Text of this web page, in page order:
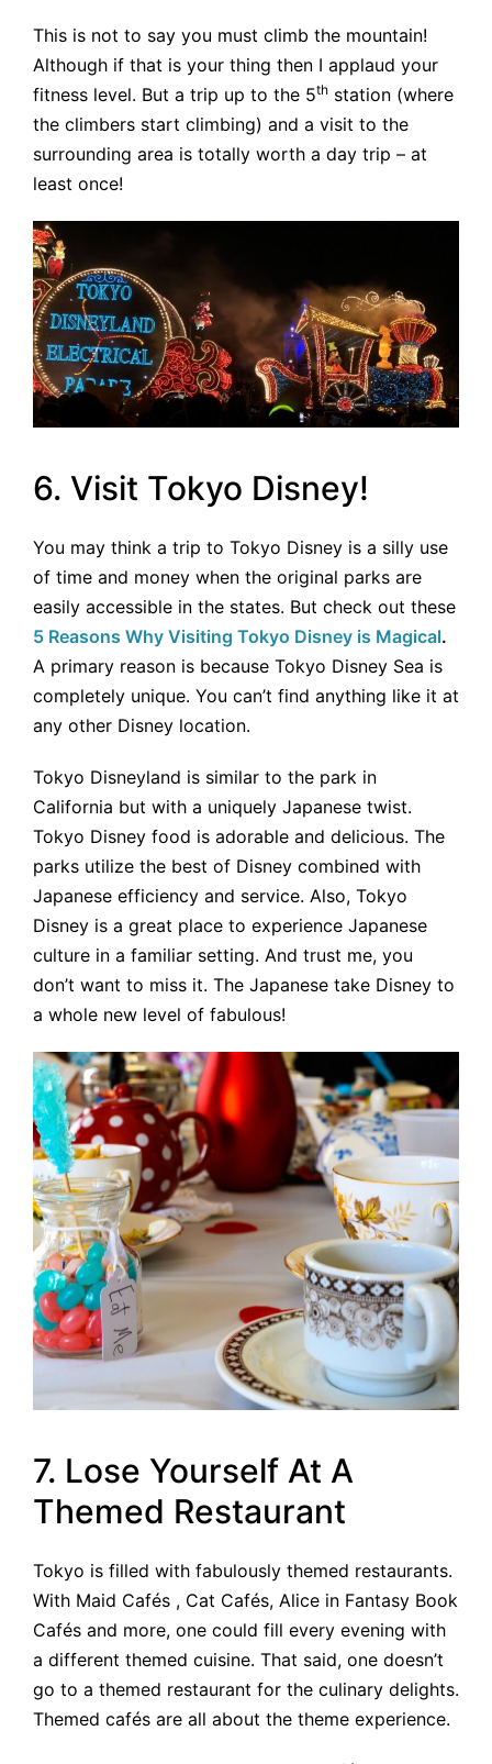
This is not to say you must climb the mountain!
Although if that is your thing then I applaud your
fitness level. But a trip up to the 5th station (where
the climbers start climbing) and a visit to the
surrounding area is totally worth a day trip – at
least once!
6. Visit Tokyo Disney!
You may think a trip to Tokyo Disney is a silly use
of time and money when the original parks are
easily accessible in the states. But check out these
5 Reasons Why Visiting Tokyo Disney is Magical.
A primary reason is because Tokyo Disney Sea is
completely unique. You can’t find anything like it at
any other Disney location.
Tokyo Disneyland is similar to the park in
California but with a uniquely Japanese twist.
Tokyo Disney food is adorable and delicious. The
parks utilize the best of Disney combined with
Japanese efficiency and service. Also, Tokyo
Disney is a great place to experience Japanese
culture in a familiar setting. And trust me, you
don’t want to miss it. The Japanese take Disney to
a whole new level of fabulous!
7. Lose Yourself At A
Themed Restaurant
Tokyo is filled with fabulously themed restaurants.
With Maid Cafés , Cat Cafés, Alice in Fantasy Book
Cafés and more, one could fill every evening with
a different themed cuisine. That said, one doesn’t
go to a themed restaurant for the culinary delights.
Themed cafés are all about the theme experience.